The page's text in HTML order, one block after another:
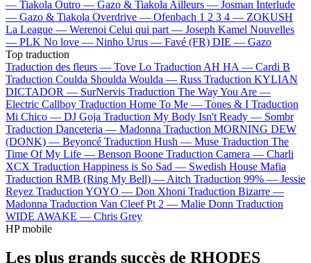
— Tiakola Outro — Gazo & Tiakola Ailleurs — Josman Interlude
— Gazo & Tiakola Overdrive — Ofenbach 1 2 3 4 — ZOKUSH
La League — Werenoi Celui qui part — Joseph Kamel Nouvelles
— PLK No love — Ninho Urus — Favé (FR) DIE — Gazo
Top traduction
Traduction des fleurs — Tove Lo Traduction AH HA — Cardi B
Traduction Coulda Shoulda Woulda — Russ Traduction KYLIAN
DICTADOR — SurNervis Traduction The Way You Are —
Electric Callboy Traduction Home To Me — Tones & I Traduction
Mi Chico — DJ Goja Traduction My Body Isn't Ready — Sombr
Traduction Danceteria — Madonna Traduction MORNING DEW
(DONK) — Beyoncé Traduction Hush — Muse Traduction The
Time Of My Life — Benson Boone Traduction Camera — Charli
XCX Traduction Happiness is So Sad — Swedish House Mafia
Traduction RMB (Ring My Bell) — Aitch Traduction 99% — Jessie
Reyez Traduction YOYO — Don Xhoni Traduction Bizarre —
Madonna Traduction Van Cleef Pt 2 — Malie Donn Traduction
WIDE AWAKE — Chris Grey
HP mobile
Les plus grands succès de RHODES